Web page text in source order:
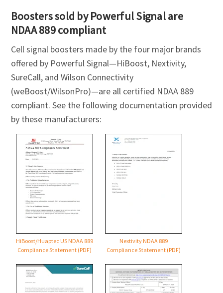
Boosters sold by Powerful Signal are
NDAA 889 compliant
Cell signal boosters made by the four major brands
offered by Powerful Signal—HiBoost, Nextivity,
SureCall, and Wilson Connectivity
(weBoost/WilsonPro)—are all certified NDAA 889
compliant. See the following documentation provided
by these manufacturers:
HiBoost/Huaptec US NDAA 889
Compliance Statement (PDF)
Nextivity NDAA 889
Compliance Statement (PDF)